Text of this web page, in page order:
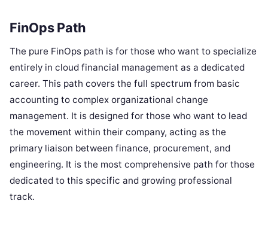
FinOps Path
The pure FinOps path is for those who want to specialize
entirely in cloud financial management as a dedicated
career. This path covers the full spectrum from basic
accounting to complex organizational change
management. It is designed for those who want to lead
the movement within their company, acting as the
primary liaison between finance, procurement, and
engineering. It is the most comprehensive path for those
dedicated to this specific and growing professional
track.